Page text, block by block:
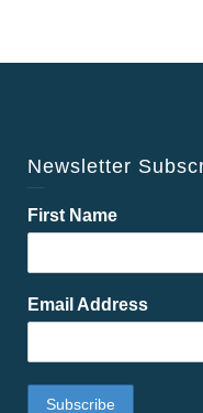
Newsletter
First Name
Email Address